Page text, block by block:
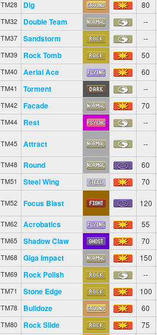
TM28 Dig 80
TM32 Double Team --
TM37 Sandstorm --
TM39 Rock Tomb 50
TM40 Aerial Ace 60
TM41 Torment --
TM42 Facade 70
TM44 Rest --
TM45 Attract --
TM48 Round 60
TM51 Steel Wing 70
TM52 Focus Blast 120
TM62 Acrobatics 55
TM65 Shadow Claw 70
TM68 Giga Impact 150
TM69 Rock Polish --
TM71 Stone Edge 100
TM78 Bulldoze 60
TM80 Rock Slide 75